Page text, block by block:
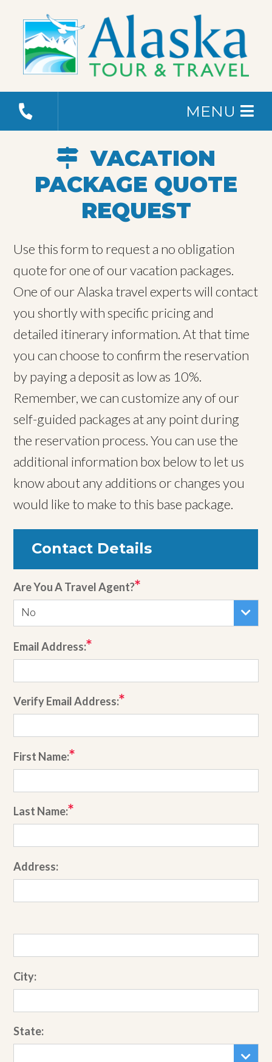
MENU
VACATION
PACKAGE QUOTE
REQUEST
Use this form to request a no obligation
quote for one of our vacation packages.
One of our Alaska travel experts will contact
you shortly with specific pricing and
detailed itinerary information. At that time
you can choose to confirm the reservation
by paying a deposit as low as 10%.
Remember, we can customize any of our
self-guided packages at any point during
the reservation process. You can use the
additional information box below to let us
know about any additions or changes you
would like to make to this base package.
Contact Details
Are You A Travel Agent?
No
Email Address:
Verify Email Address:
First Name:
Last Name:
Address:
City:
State: